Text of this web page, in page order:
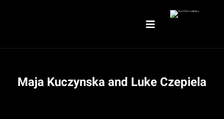
Maja Kuczynska and Luke Czepiela